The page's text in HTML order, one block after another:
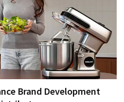
Brand Development